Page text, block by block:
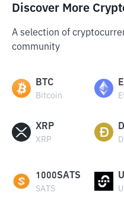
Discover More
A selection of
community
BTC
Bitcoin
XRP
XRP
1000SATS
SATS